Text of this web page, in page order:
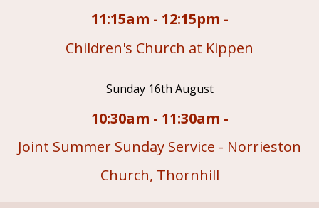
11:15am - 12:15pm -
Children's Church at Kippen
Sunday 16th August
10:30am - 11:30am -
Joint Summer Sunday Service - Norrieston
Church, Thornhill